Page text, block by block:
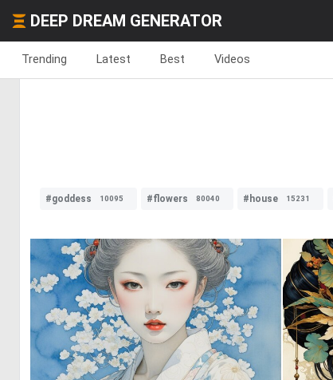
DEEP DREAM GENERATOR
Trending Latest Best Videos
#goddess 10095 #flowers 80040 #house 15231